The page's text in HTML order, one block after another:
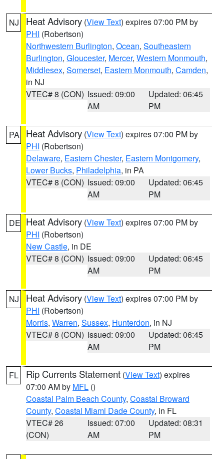
NJ Heat Advisory (View Text) expires 07:00 PM by
PHI (Robertson)
Northwestern Burlington, Ocean, Southeastern
Burlington, Gloucester, Mercer, Western Monmouth,
Middlesex, Somerset, Eastern Monmouth, Camden,
in NJ
VTEC# 8 (CON) Issued: 09:00
AM
Updated: 06:45
PM
PA Heat Advisory (View Text) expires 07:00 PM by
PHI (Robertson)
Delaware, Eastern Chester, Eastern Montgomery,
Lower Bucks, Philadelphia, in PA
VTEC# 8 (CON) Issued: 09:00
AM
Updated: 06:45
PM
DE Heat Advisory (View Text) expires 07:00 PM by
PHI (Robertson)
New Castle, in DE
VTEC# 8 (CON) Issued: 09:00
AM
Updated: 06:45
PM
NJ Heat Advisory (View Text) expires 07:00 PM by
PHI (Robertson)
Morris, Warren, Sussex, Hunterdon, in NJ
VTEC# 8 (CON) Issued: 09:00
AM
Updated: 06:45
PM
FL Rip Currents Statement (View Text) expires
07:00 AM by MFL ()
Coastal Palm Beach County, Coastal Broward
County, Coastal Miami Dade County, in FL
VTEC# 26
(CON)
Issued: 07:00
AM
Updated: 08:31
PM